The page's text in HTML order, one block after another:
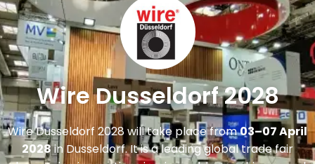
Wire Dusseldorf 2028
Wire Dusseldorf 2028will take place from03–07 April
2028inDusseldorf. It is a leading global trade fair